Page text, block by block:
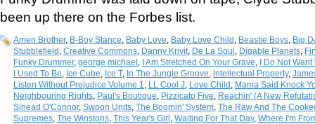
been up there on the Forbes list.
Amen Brother, B-Boy Stance Baby Love Baby Love Child Beastie Boys Big
Stubblefield Creative Commons Danny Krivit De La Soul Digable Planets
Funky Drummer, george michael I Am Stretched On Your Grave I Do Not Want
I Used To Be Ice Cube Ice T, In The Jungle Groove Intellectual Property,
Listen Without Prejudice Volume 1
LL Cool J Love Child Mama Said Knock
Neighbouring Rights Paul's Boutique Pizzicato Five Reachin' (A New
Sinead O'Connor, Swoon Units The Boomin' System The Raw And The
Supremes The Winstons This Year's Girl Waiting For That Day, Where I'm